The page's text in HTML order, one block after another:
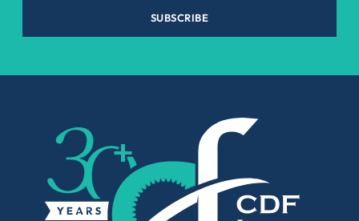
SUBSCRIBE